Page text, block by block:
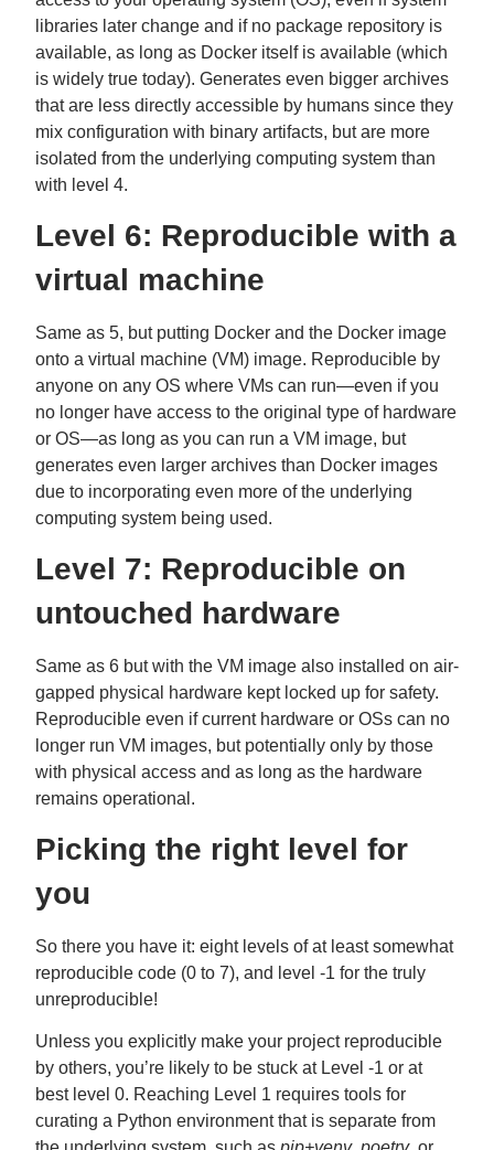
libraries later change and if no package repository is
available, as long as Docker itself is available (which
is widely true today). Generates even bigger archives
that are less directly accessible by humans since they
mix configuration with binary artifacts, but are more
isolated from the underlying computing system than
with level 4.
Level 6: Reproducible with a
virtual machine
Same as 5, but putting Docker and the Docker image
onto a virtual machine (VM) image. Reproducible by
anyone on any OS where VMs can run—even if you
no longer have access to the original type of hardware
or OS—as long as you can run a VM image, but
generates even larger archives than Docker images
due to incorporating even more of the underlying
computing system being used.
Level 7: Reproducible on
untouched hardware
Same as 6 but with the VM image also installed on air-
gapped physical hardware kept locked up for safety.
Reproducible even if current hardware or OSs can no
longer run VM images, but potentially only by those
with physical access and as long as the hardware
remains operational.
Picking the right level for
you
So there you have it: eight levels of at least somewhat
reproducible code (0 to 7), and level -1 for the truly
unreproducible!
Unless you explicitly make your project reproducible
by others, you’re likely to be stuck at Level -1 or at
best level 0. Reaching Level 1 requires tools for
curating a Python environment that is separate from